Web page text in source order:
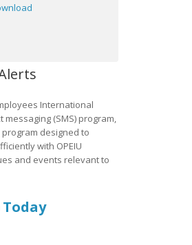
International
messaging (SMS) program,
designed to
with OPEIU
and events relevant to